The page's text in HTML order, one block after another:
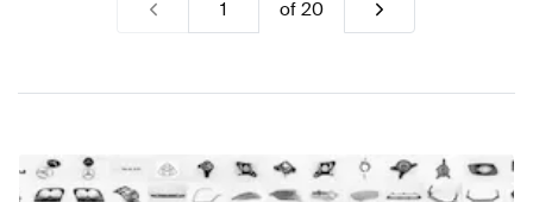
of20